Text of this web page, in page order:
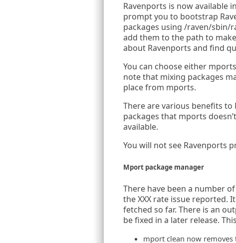
Ravenports is now available
prompt you to bootstrap
packages using /raven/sbin/
add them to the path to
about Ravenports and find
You can choose either
note that mixing packages
place from mports.
There are various benefits
packages that mports
available.
You will not see Ravenports
Mport package manager
There have been a number
the XXX rate issue reported.
fetched so far. There is an
be fixed in a later release.
mport clean now